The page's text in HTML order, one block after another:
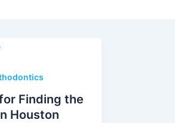
Finding the
Houston